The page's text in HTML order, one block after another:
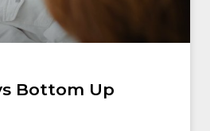
Bottom Up